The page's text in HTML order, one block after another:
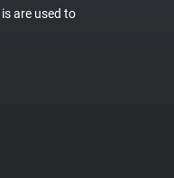
are used to